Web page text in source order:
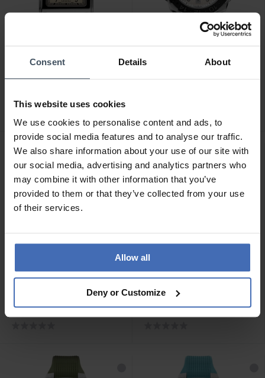
Consent Details About
This website uses cookies
We use cookies to personalise content and ads, to
provide social media features and to analyse our traffic.
We also share information about your use of our site with
our social media, advertising and analytics partners who
may combine it with other information that you’ve
provided to them or that they’ve collected from your use
of their services.
Allow all
Deny or Customize
Carree Automatic - AL-
530SAC3C6
CHF 2'495.00
Alpina Seastrong Diver
Extreme Automatic GMT -
CHF 1'195.00
Alpina Alpiner Extreme
Quartz - AL-220BG2AE6B